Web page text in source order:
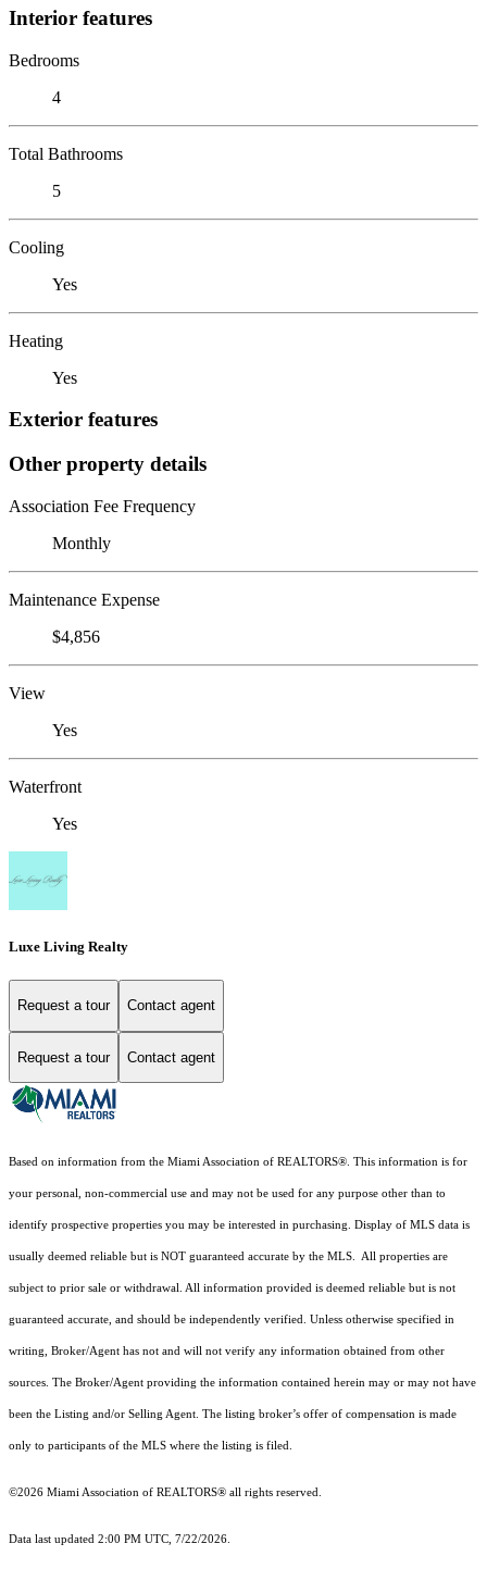
Interior features
Bedrooms
4
Total Bathrooms
5
Cooling
Yes
Heating
Yes
Exterior features
Other property details
Association Fee Frequency
Monthly
Maintenance Expense
$4,856
View
Yes
Waterfront
Yes
Luxe Living Realty
Request a tour Contact agent
Request a tour Contact agent
Based on information from the Miami Association of REALTORS®. This information is for
your personal, non-commercial use and may not be used for any purpose other than to
identify prospective properties you may be interested in purchasing. Display of MLS data is
usually deemed reliable but is NOT guaranteed accurate by the MLS. All properties are
subject to prior sale or withdrawal. All information provided is deemed reliable but is not
guaranteed accurate, and should be independently verified. Unless otherwise specified in
writing, Broker/Agent has not and will not verify any information obtained from other
sources. The Broker/Agent providing the information contained herein may or may not have
been the Listing and/or Selling Agent. The listing broker’s offer of compensation is made
only to participants of the MLS where the listing is filed.
©2026 Miami Association of REALTORS® all rights reserved.
Data last updated 2:00 PM UTC, 7/22/2026.